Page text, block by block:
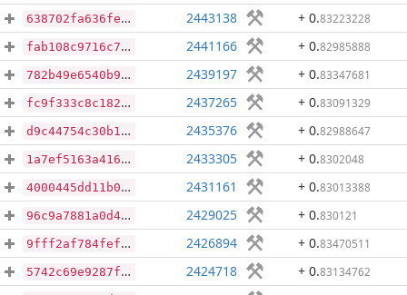
638702fa636fe4694de6bedf432425a5781f3f134f964decd780792fda8aaaad 2443138 + 0.83223228
fab108c9716c70550b2d03bb2b2639e4dc7bedde84f894e171e91887571a90e2 2441166 + 0.82985888
782b49e6540b9b76a8c19a6845382ba4f83426d9ac4946240081f1ad47c13e92 2439197 + 0.83347681
fc9f333c8c1821eaf672646b7a86f4a8dc612850125c0f553a59583378abf257 2437265 + 0.83091329
d9c44754c30b1b9692b95edc9901987ec91192538d28287ceef6d2e5f68e830f 2435376 + 0.82988647
1a7ef5163a416c12641cd405e10656df4b05cf23eafebcb5cf4874839190a0ce 2433305 + 0.8302048
4000445dd11b06fea32b74e12cc8c0c8c0260f89d79c3014e3b61dbb1c2b2366 2431161 + 0.83013388
96c9a7881a0d43e7734c3faa78ed4a251fdaecbb238aec31f6352b8aee4218b8 2429025 + 0.830121
9fff2af784fef5b7359aa3cc301bd0d7abaa9fc7a06b762516954337dcbe5271 2426894 + 0.83470511
5742c69e9287f0d96ea9bf23b556c2a323c27353bf2f802469104b2f68a23925 2424718 + 0.83134762